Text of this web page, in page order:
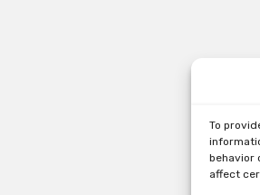
To
behavior
affect